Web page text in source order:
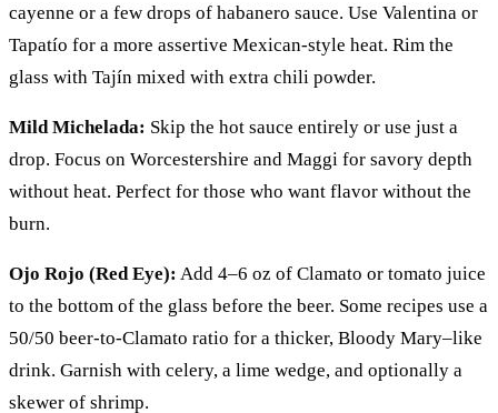
cayenne or a few drops of habanero sauce. Use Valentina or
Tapatío for a more assertive Mexican-style heat. Rim the
glass with Tajín mixed with extra chili powder.
Mild Michelada: Skip the hot sauce entirely or use just a
drop. Focus on Worcestershire and Maggi for savory depth
without heat. Perfect for those who want flavor without the
burn.
Ojo Rojo (Red Eye): Add 4–6 oz of Clamato or tomato juice
to the bottom of the glass before the beer. Some recipes use a
50/50 beer-to-Clamato ratio for a thicker, Bloody Mary–like
drink. Garnish with celery, a lime wedge, and optionally a
skewer of shrimp.